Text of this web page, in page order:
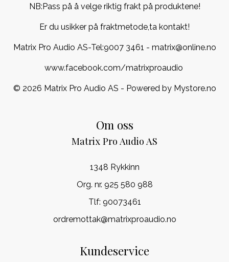
NB:Pass på å velge riktig frakt på produktene!
Er du usikker på fraktmetode,ta kontakt!
Matrix Pro Audio AS-Tel:9007 3461 - matrix@online.no
www.facebook.com/matrixproaudio
© 2026 Matrix Pro Audio AS - Powered by Mystore.no
Om oss
Matrix Pro Audio AS
1348 Rykkinn
Org. nr. 925 580 988
Tlf: 90073461
ordremottak@matrixproaudio.no
Kundeservice